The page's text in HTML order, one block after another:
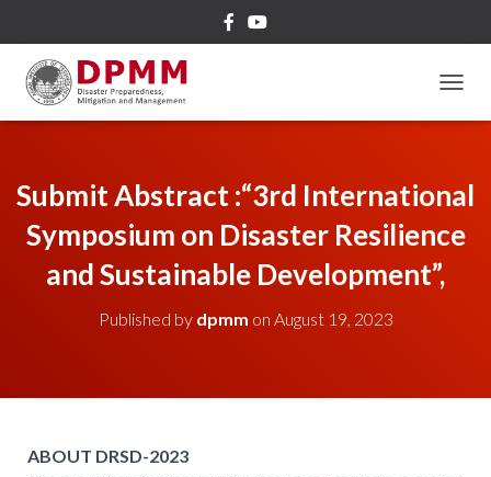
Submit Abstract :“3rd International
Symposium on Disaster Resilience
and Sustainable Development”,
Published by dpmm on August 19, 2023
ABOUT DRSD-2023